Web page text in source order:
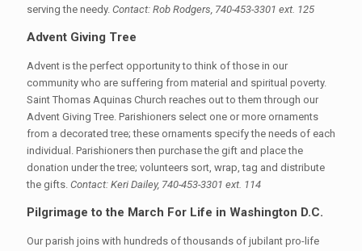
serving the needy. Contact: Rob Rodgers, 740-453-3301 ext. 125
Advent Giving Tree
Advent is the perfect opportunity to think of those in our
community who are suffering from material and spiritual poverty.
Saint Thomas Aquinas Church reaches out to them through our
Advent Giving Tree. Parishioners select one or more ornaments
from a decorated tree; these ornaments specify the needs of each
individual. Parishioners then purchase the gift and place the
donation under the tree; volunteers sort, wrap, tag and distribute
the gifts. Contact: Keri Dailey, 740-453-3301 ext. 114
Pilgrimage to the March For Life in Washington D.C.
Our parish joins with hundreds of thousands of jubilant pro-life